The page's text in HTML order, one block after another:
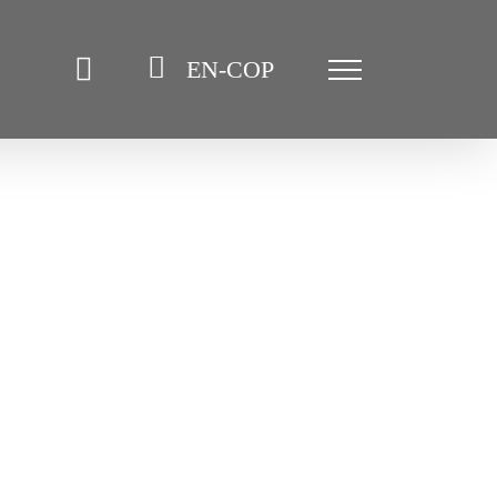
EN-COP